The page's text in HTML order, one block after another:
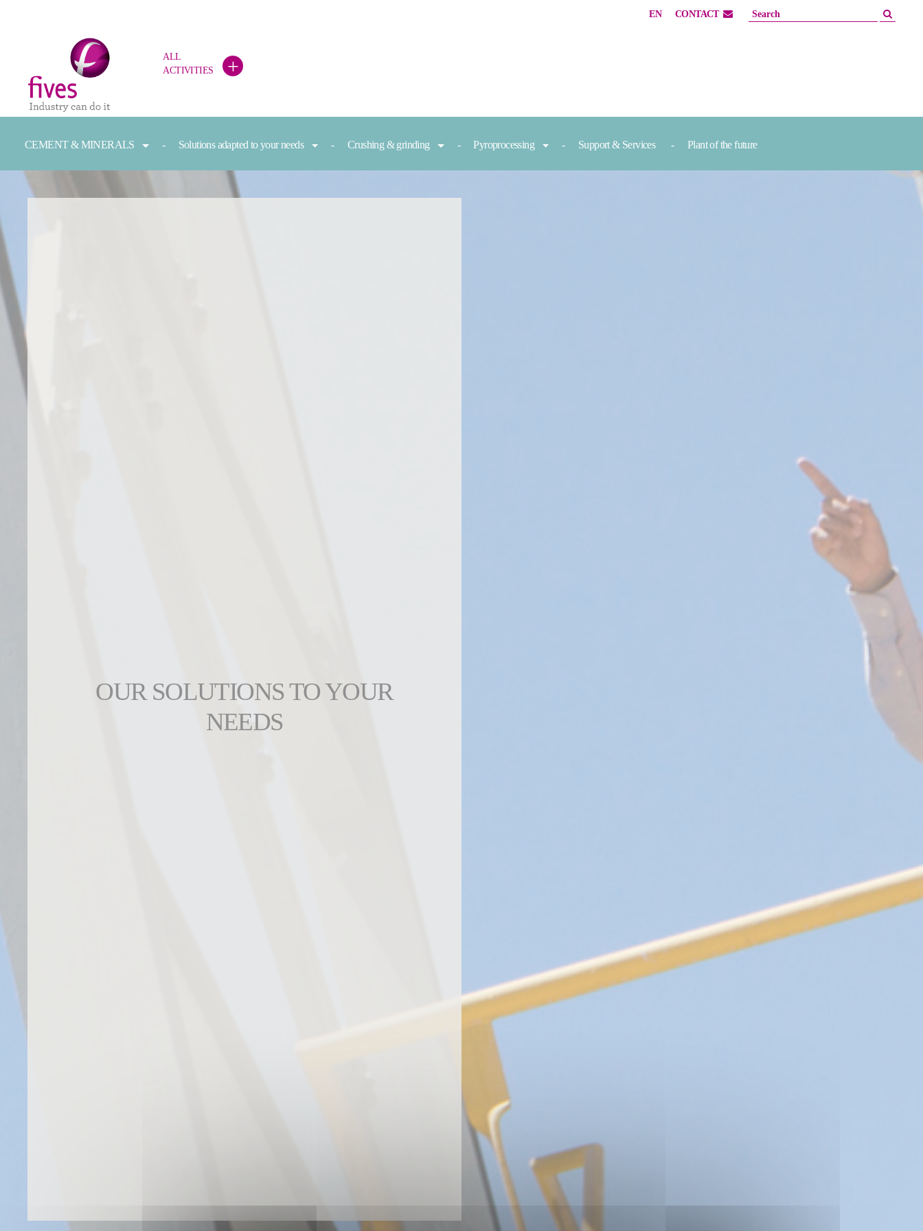
EN CONTACT
ALL
ACTIVITIES
+
CEMENT & MINERALS Solutions adapted to your needs Crushing & grinding Pyroprocessing Support & Services Plant of the future
OUR SOLUTIONS TO YOUR
NEEDS